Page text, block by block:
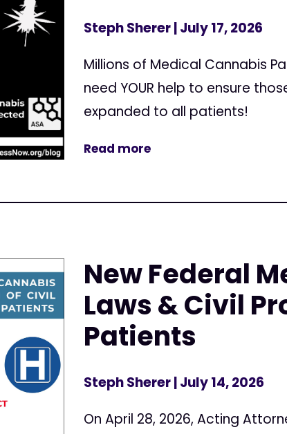
Steph Sherer| July 17, 2026
Millions of Medical Cannabis
need YOUR help to ensure
expanded to all patients!
Read more
New Federal
Laws & Civil
Patients
Steph Sherer| July 14, 2026
On April 28, 2026, Acting